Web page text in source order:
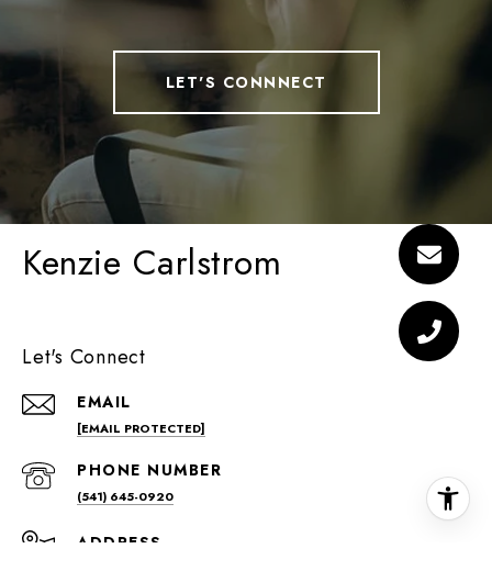
LET'S CONNNECT
Kenzie Carlstrom
Let's Connect
EMAIL
[EMAIL PROTECTED]
PHONE NUMBER
(541) 645-0920
ADDRESS